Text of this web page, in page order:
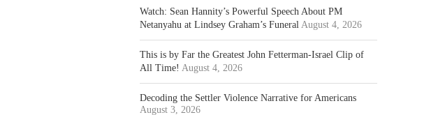
Watch: Sean Hannity’s Powerful Speech About PM
Netanyahu at Lindsey Graham’s Funeral August 4, 2026
This is by Far the Greatest John Fetterman-Israel Clip of
All Time! August 4, 2026
Decoding the Settler Violence Narrative for Americans
August 3, 2026